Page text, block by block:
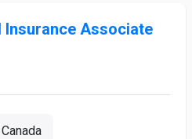
Insurance Associate